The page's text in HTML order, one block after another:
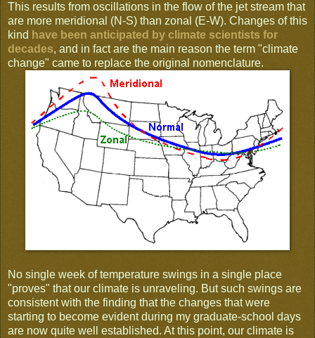
This results from oscillations in the flow of the jet stream that
are more meridional (N-S) than zonal (E-W). Changes of this
kind have been anticipated by climate scientists for
decades, and in fact are the main reason the term "climate
change" came to replace the original nomenclature.
No single week of temperature swings in a single place
"proves" that our climate is unraveling. But such swings are
consistent with the finding that the changes that were
starting to become evident during my graduate-school days
are now quite well established. At this point, our climate is